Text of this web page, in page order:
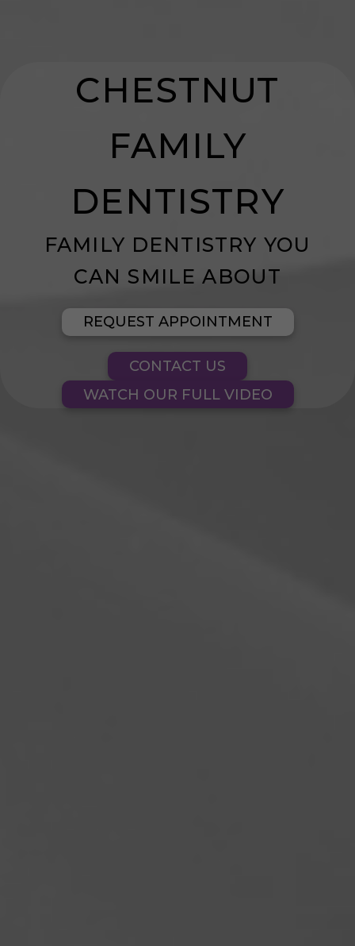
ABOUT US
PATIENT RESOURCES
CONTACT US
CHESTNUT
FAMILY
DENTISTRY
FAMILY DENTISTRY YOU
CAN SMILE ABOUT
REQUEST APPOINTMENT
CONTACT US
WATCH OUR FULL VIDEO